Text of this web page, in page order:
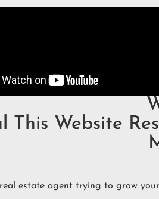
This Website
estate agent trying to grow